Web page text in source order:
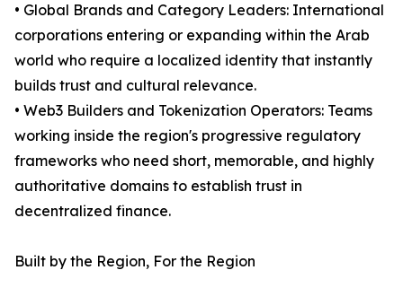
• Global Brands and Category Leaders: International
corporations entering or expanding within the Arab
world who require a localized identity that instantly
builds trust and cultural relevance.
• Web3 Builders and Tokenization Operators: Teams
working inside the region's progressive regulatory
frameworks who need short, memorable, and highly
authoritative domains to establish trust in
decentralized finance.
Built by the Region, For the Region